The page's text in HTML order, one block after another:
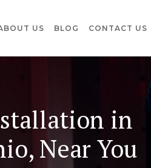
US BLOG CONTACT US
in
Near You